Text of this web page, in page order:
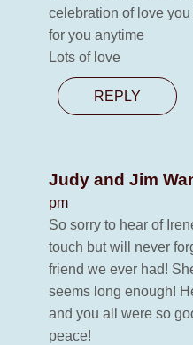
celebration of love you
for you anytime
Lots of love
REPLY
Judy and Jim
pm
So sorry to hear of
touch but will never
friend we ever had!
seems long enough!
and you all were so
peace!